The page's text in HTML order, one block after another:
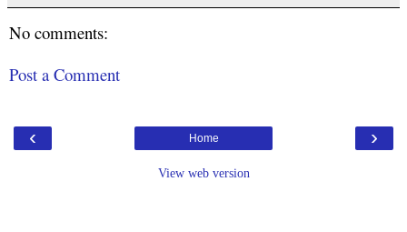
No comments:
Post a Comment
‹ ›
Home
View web version